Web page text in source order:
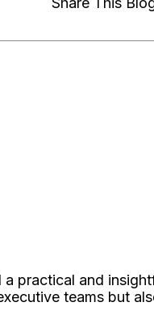
practical and
teams but